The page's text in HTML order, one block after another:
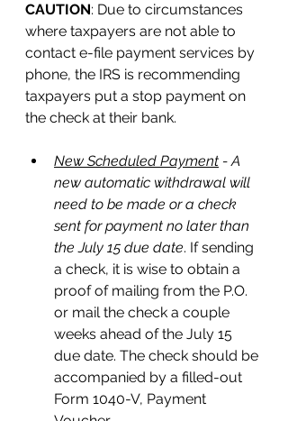
CAUTION: Due to circumstances
where taxpayers are not able to
contact e-file payment services by
phone, the IRS is recommending
taxpayers put a stop payment on
the check at their bank.
New Scheduled Payment - A
new automatic withdrawal will
need to be made or a check
sent for payment no later than
the July 15 due date. If sending
a check, it is wise to obtain a
proof of mailing from the P.O.
or mail the check a couple
weeks ahead of the July 15
due date. The check should be
accompanied by a filled-out
Form 1040-V, Payment